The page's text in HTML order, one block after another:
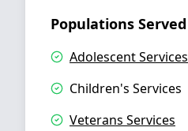
Populations Served
Adolescent Services
Children's Services
Veterans Services